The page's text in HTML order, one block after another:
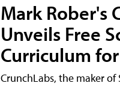
Mark Rober's
Unveils Free
Curriculum
CrunchLabs, the maker of